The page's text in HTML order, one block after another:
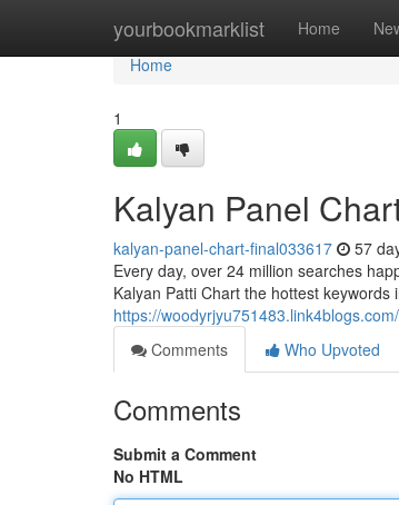
yourbookmarklist Home
Home
Home
1
Kalyan Panel
kalyan-panel-chart-final033617 57
Every day, over 24 million searches
Kalyan Patti Chart the hottest
https://
Comments
Who Upvoted
Comments
Submit a Comment
No HTML